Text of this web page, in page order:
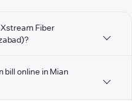
Fiber
bill online in Mian